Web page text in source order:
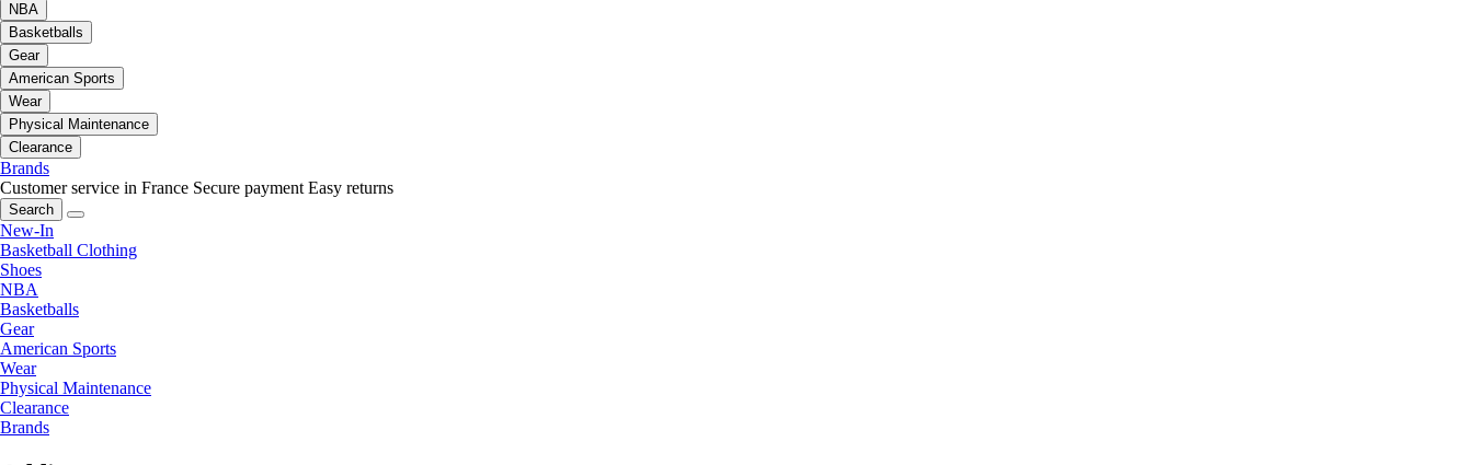
NBA
Basketballs
Gear
American Sports
Wear
Physical Maintenance
Clearance
Brands
Customer service in France Secure payment Easy returns
Search
New-In
Basketball Clothing
Shoes
NBA
Basketballs
Gear
American Sports
Wear
Physical Maintenance
Clearance
Brands